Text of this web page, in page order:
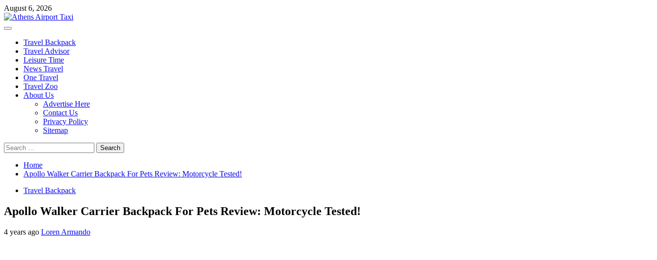
Skip
to
content
August 6, 2026
Primary
Travel Backpack
Travel Advisor
Leisure Time
News Travel
One Travel
Travel Zoo
About Us
Advertise Here
Contact Us
Privacy Policy
Sitemap
Search
for:
Home
Apollo Walker Carrier Backpack For Pets Review: Motorcycle Tested!
Travel Backpack
Apollo Walker Carrier Backpack For Pets Review: Motorcycle Tested!
4 years ago Loren Armando